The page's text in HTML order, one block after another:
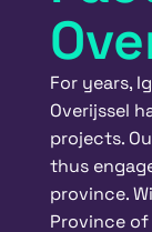
For years,
Overijssel
projects.
thus
province.
Province